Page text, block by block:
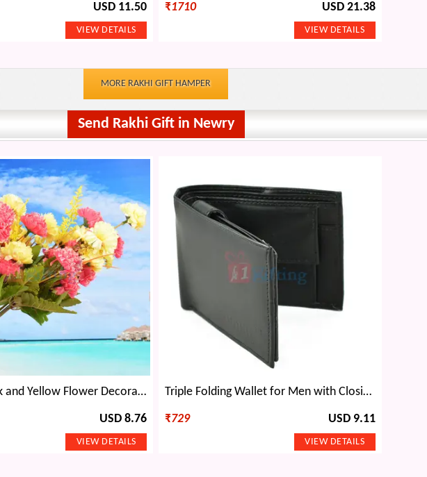
USD 11.50 ₹1710 USD 21.38
MORE RAKHI GIFT HAMPER
Send Rakhi Gift in Newry
Amazing Pink and Yellow Flower Decorative Plant
USD 8.76
Triple Folding Wallet for Men with Closing Strap
₹729 USD 9.11